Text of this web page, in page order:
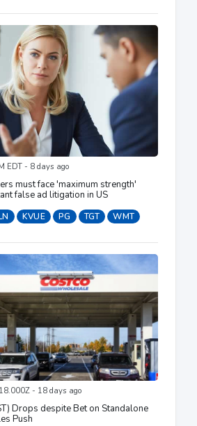
EDT - 8 days ago
must face 'maximum strength'
false ad litigation in US
KVUE PG TGT WMT
- 18 days ago
Drops despite Bet on Standalone
Push